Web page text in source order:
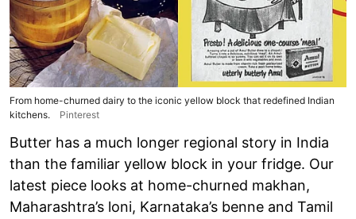
From home-churned dairy to the iconic yellow block that redefined Indian
kitchens.
Pinterest
Butter has a much longer regional story in India
than the familiar yellow block in your fridge. Our
latest piece looks at home-churned makhan,
Maharashtra’s loni, Karnataka’s benne and Tamil